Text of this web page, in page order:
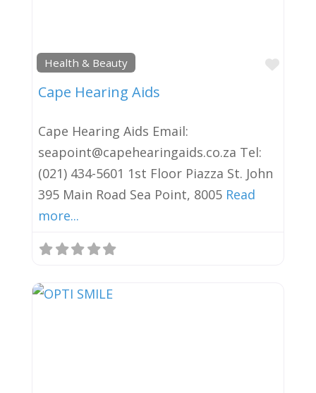
Health & Beauty
Cape Hearing Aids
Cape Hearing Aids Email:
seapoint@capehearingaids.co.za Tel:
(021) 434-5601 1st Floor Piazza St. John
395 Main Road Sea Point, 8005 Read
more...